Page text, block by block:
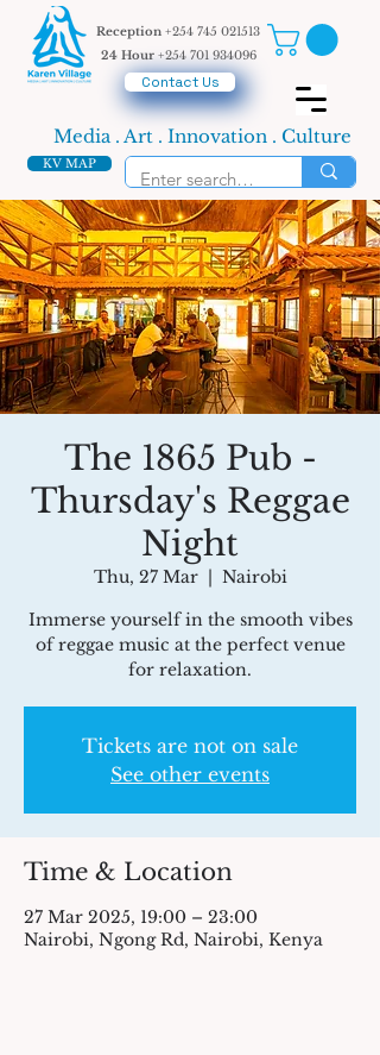
Contact Us
Reception +254 745 021513
24 Hour+254 701 934096
Media . Art . Innovation . Culture
KV MAP
The 1865 Pub -
Thursday's Reggae
Night
Thu, 27 Mar
  |
Nairobi
Immerse yourself in the smooth vibes
of reggae music at the perfect venue
for relaxation.
Tickets are not on sale
See other events
Time & Location
27 Mar 2025, 19:00 – 23:00
Nairobi, Ngong Rd, Nairobi, Kenya